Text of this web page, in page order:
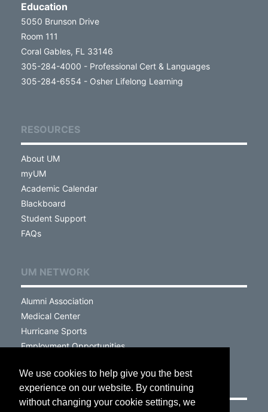
Education
5050 Brunson Drive
Room 111
Coral Gables, FL 33146
305-284-4000 - Professional Cert & Languages
305-284-6554 - Osher Lifelong Learning
RESOURCES
About UM
myUM
Academic Calendar
Blackboard
Student Support
FAQs
UM NETWORK
Alumni Association
Medical Center
Hurricane Sports
Employment Opportunities
VISIT
We use cookies to help give you the best
experience on our website. By continuing
without changing your cookie settings, we